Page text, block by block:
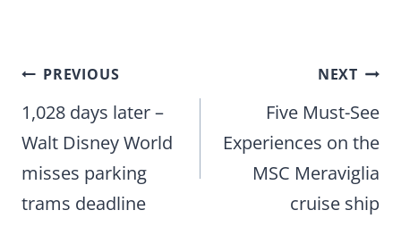
Post
navigation
PREVIOUS
1,028 days later –
Walt Disney World
misses parking
trams deadline
NEXT
Five Must-See
Experiences on the
MSC Meraviglia
cruise ship